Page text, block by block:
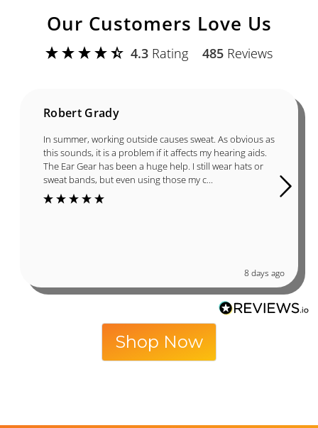
Our Customers Love Us
4.3 Rating 485 Reviews
Robert Grady
In summer, working outside causes sweat. As obvious as
this sounds, it is a problem if it affects my hearing aids.
The Ear Gear has been a huge help. I still wear hats or
sweat bands, but even using those my c...
8 days ago
Shop Now